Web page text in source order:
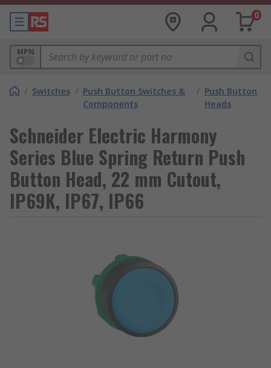
0
MPN
/ Switches / Push Button Switches &
Components
/ Push Button
Heads
Schneider Electric Harmony
Series Blue Spring Return Push
Button Head, 22 mm Cutout,
IP69K, IP67, IP66